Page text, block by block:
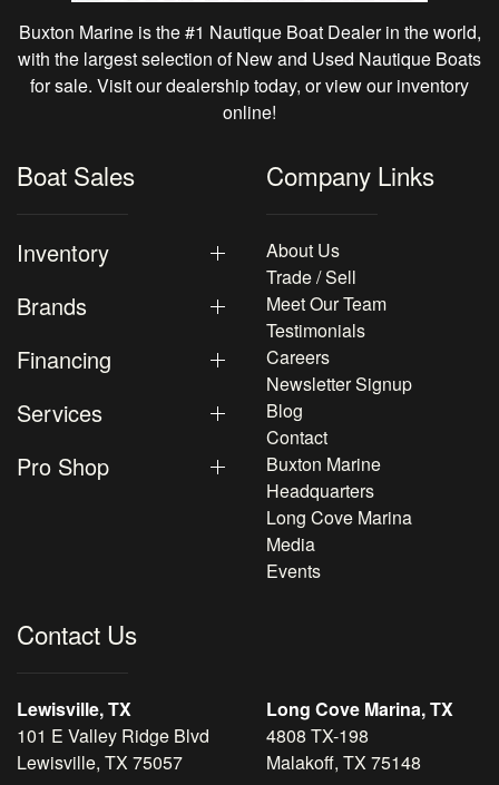
Buxton Marine is the #1 Nautique Boat Dealer in the world,
with the largest selection of New and Used Nautique Boats
for sale. Visit our dealership today, or view our inventory
online!
Boat Sales
Inventory
Brands
Financing
Services
Pro Shop
Company Links
About Us
Trade / Sell
Meet Our Team
Testimonials
Careers
Newsletter Signup
Blog
Contact
Buxton Marine
Headquarters
Long Cove Marina
Media
Events
Contact Us
Lewisville, TX
101 E Valley Ridge Blvd
Lewisville, TX 75057
Long Cove Marina, TX
4808 TX-198
Malakoff, TX 75148